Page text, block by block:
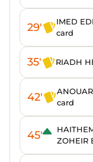
29'
IMED
card
35' RIADH
42'
card
45'
ZOHEIR